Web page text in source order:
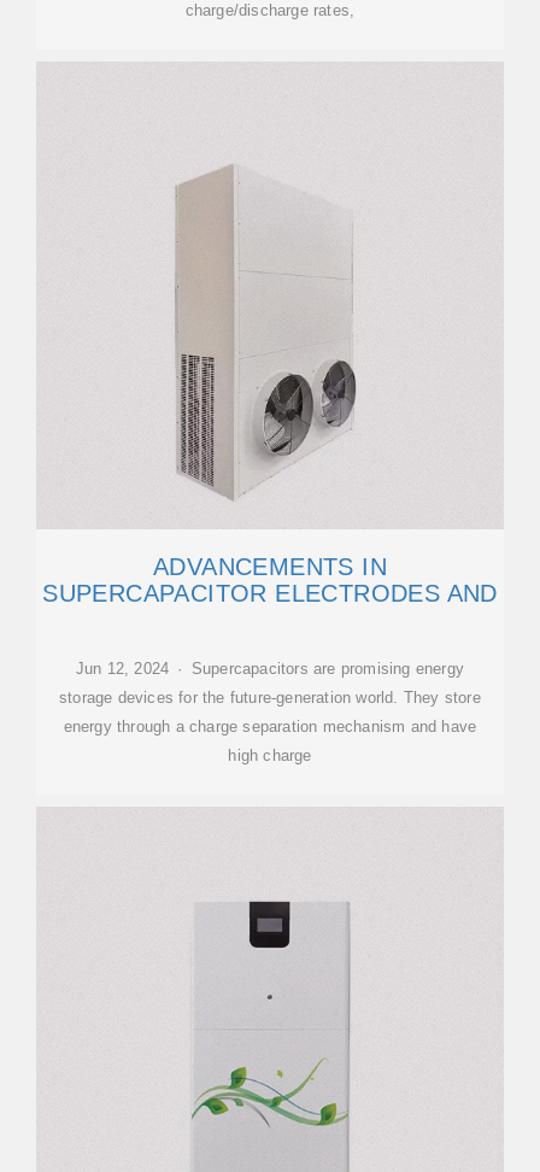
charge/discharge rates,
ADVANCEMENTS IN
SUPERCAPACITOR ELECTRODES AND
Jun 12, 2024 · Supercapacitors are promising energy
storage devices for the future-generation world. They store
energy through a charge separation mechanism and have
high charge